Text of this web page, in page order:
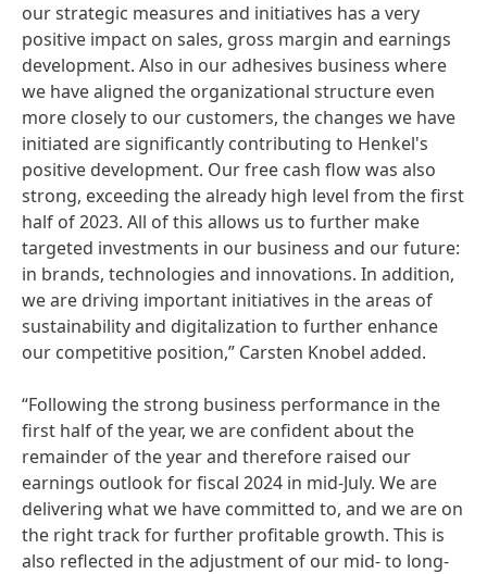
our strategic measures and initiatives has a very
positive impact on sales, gross margin and earnings
development. Also in our adhesives business where
we have aligned the organizational structure even
more closely to our customers, the changes we have
initiated are significantly contributing to Henkel's
positive development. Our free cash flow was also
strong, exceeding the already high level from the first
half of 2023. All of this allows us to further make
targeted investments in our business and our future:
in brands, technologies and innovations. In addition,
we are driving important initiatives in the areas of
sustainability and digitalization to further enhance
our competitive position,” Carsten Knobel added.
“Following the strong business performance in the
first half of the year, we are confident about the
remainder of the year and therefore raised our
earnings outlook for fiscal 2024 in mid-July. We are
delivering what we have committed to, and we are on
the right track for further profitable growth. This is
also reflected in the adjustment of our mid- to long-